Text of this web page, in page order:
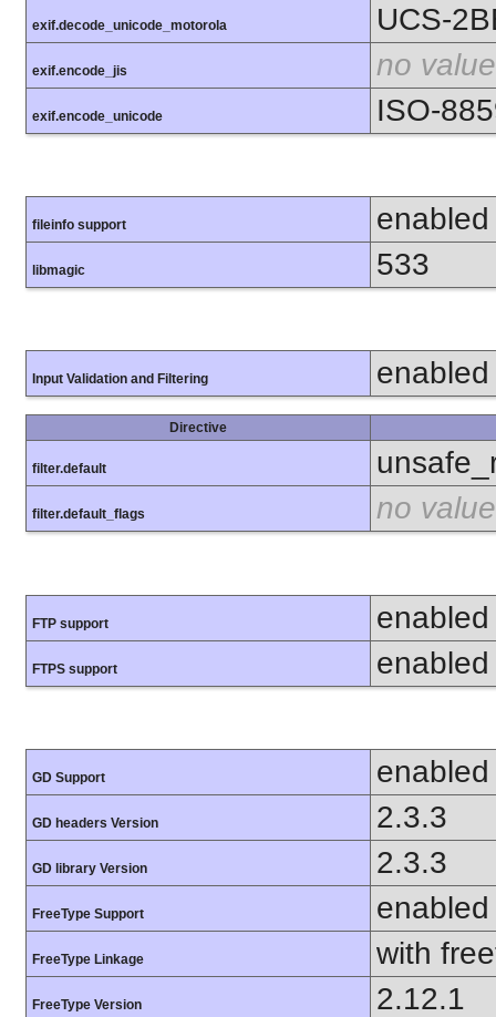
exif.decode_unicode_motorola UCS-
exif.encode_jis no value
exif.encode_unicode ISO-
fileinfo support enabled
libmagic 533
Input Validation and Filtering enabled
Directive
filter.default
filter.default_flags no value
FTP support enabled
FTPS support enabled
GD Support enabled
GD headers Version 2.3.3
GD library Version 2.3.3
FreeType Support enabled
FreeType Linkage with
FreeType Version 2.12.1